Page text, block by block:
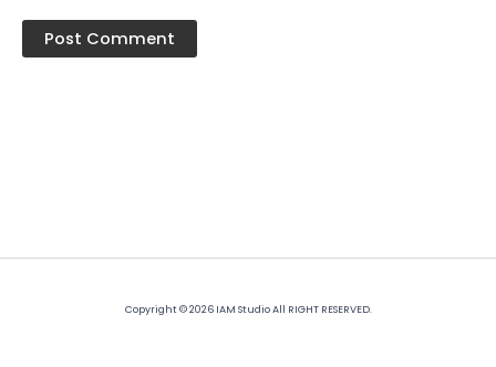
Copyright © 2026 IAM Studio All RIGHT RESERVED.